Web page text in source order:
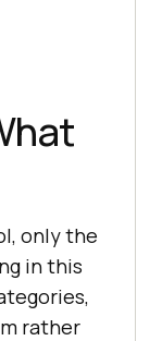
the
);
the
the
only the
in this
rather